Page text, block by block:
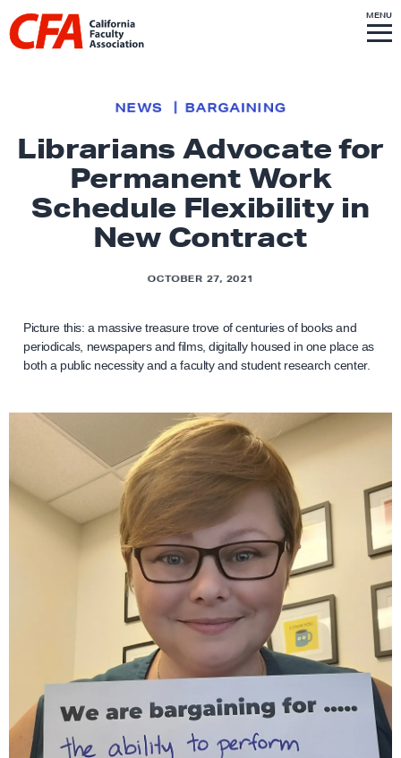
Skip to content
i
o
h
o
m
e
MENUS
I
T
E
M
Librarians Advocate for
Permanent Work
Schedule Flexibility in
New Contract
NEWS BARGAINING
OCTOBER 27, 2021
Picture this: a massive treasure trove of centuries of books and
periodicals, newspapers and films, digitally housed in one place as
both a public necessity and a faculty and student research center.